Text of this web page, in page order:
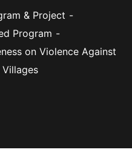
& Project
Program
on Violence Against
Villages